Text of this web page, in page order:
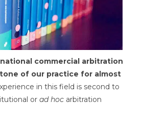
commercial arbitration
of our practice for almost
in this field is second to
or ad hoc arbitration